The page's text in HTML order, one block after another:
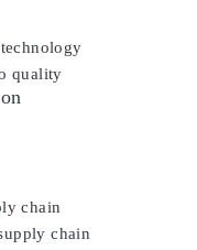
quality
chain
chain